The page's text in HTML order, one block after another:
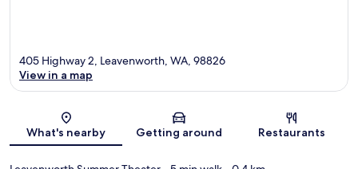
Map
405 Highway 2, Leavenworth, WA, 98826
View in a map
What's nearby Getting around Restaurants